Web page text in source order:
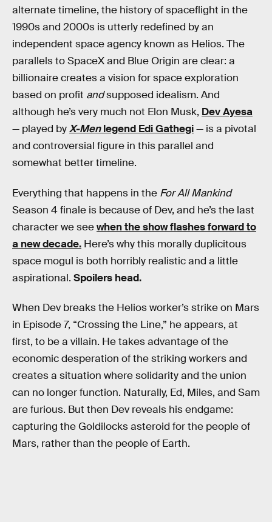
alternate timeline, the history of spaceflight in the
1990s and 2000s is utterly redefined by an
independent space agency known as Helios. The
parallels to SpaceX and Blue Origin are clear: a
billionaire creates a vision for space exploration
based on profit andsupposed idealism. And
although he’s very much not Elon Musk, Dev Ayesa
— played byX-Menlegend Edi Gathegi— is a pivotal
and controversial figure in this parallel and
somewhat better timeline.
Everything that happens in the For All Mankind
Season 4 finale is because of Dev, and he’s the last
character we seewhen the show flashes forward to
a new decade. Here’s why this morally duplicitous
space mogul is both horribly realistic and a little
aspirational. Spoilers head.
When Dev breaks the Helios worker’s strike on Mars
in Episode 7, “Crossing the Line,” he appears, at
first, to be a villain. He takes advantage of the
economic desperation of the striking workers and
creates a situation where solidarity and the union
can no longer function. Naturally, Ed, Miles, and Sam
are furious. But then Dev reveals his endgame:
capturing the Goldilocks asteroid for the people of
Mars, rather than the people of Earth.